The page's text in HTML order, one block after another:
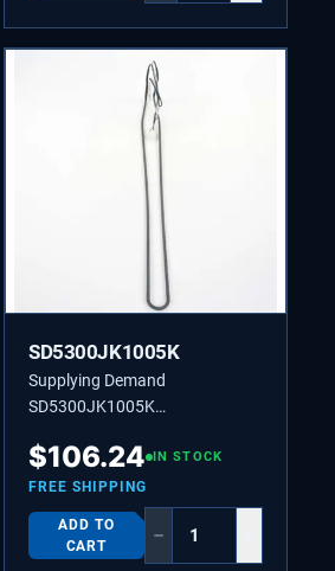
SD5300JK1005K
Supplying Demand
SD5300JK1005K
HEATER
$106.24 IN STOCK
FREE SHIPPING
ADD TO
CART
−